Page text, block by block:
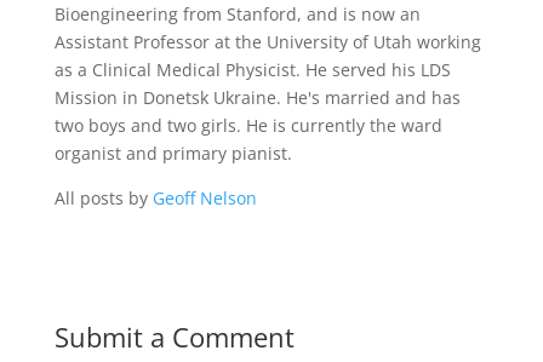
Bioengineering from Stanford, and is now an
Assistant Professor at the University of Utah working
as a Clinical Medical Physicist. He served his LDS
Mission in Donetsk Ukraine. He's married and has
two boys and two girls. He is currently the ward
organist and primary pianist.
All posts by Geoff Nelson
Submit a Comment